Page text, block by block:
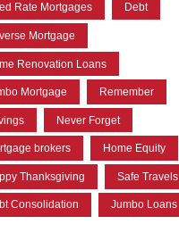
Rate Mortgages Debt
Mortgage
Renovation Loans
Mortgage Remember
Never Forget
brokers Home Equity
Thanksgiving Safe Travels
Consolidation Jumbo Loans